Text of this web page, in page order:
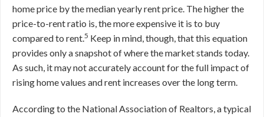
home price by the median yearly rent price. The higher the
price-to-rent ratio is, the more expensive it is to buy
compared to rent.5 Keep in mind, though, that this equation
provides only a snapshot of where the market stands today.
As such, it may not accurately account for the full impact of
rising home values and rent increases over the long term.
According to the National Association of Realtors, a typical